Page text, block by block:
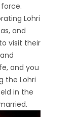
Lohri
and
visit their
and you
the Lohri
in the